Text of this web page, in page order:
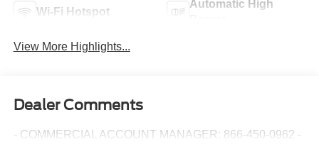
Wi-Fi Hotspot
Automatic High
View More Highlights...
Dealer Comments
- COMMERCIAL ACCOUNT MANAGER: 866-450-0962 -